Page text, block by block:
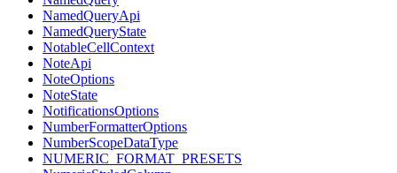
NamedQueryApi
NamedQueryState
NotableCellContext
NoteApi
NoteOptions
NoteState
NotificationsOptions
NumberFormatterOptions
NumberScopeDataType
NUMERIC_FORMAT_PRESETS